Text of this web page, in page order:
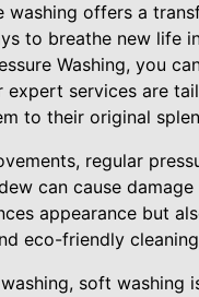
washing offers a
to breathe new life
Washing, you
expert services are
to their original
regular
can cause
appearance but
eco-friendly
soft washing